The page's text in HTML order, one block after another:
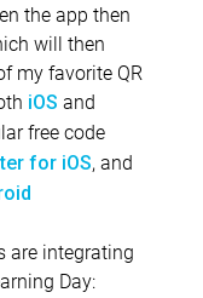
the app then
will then
my favorite QR
iOS and
free code
for iOS, and
are integrating
Day: